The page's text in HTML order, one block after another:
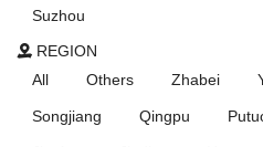
Suzhou
REGION
All
Others Zhabei
Songjiang Qingpu